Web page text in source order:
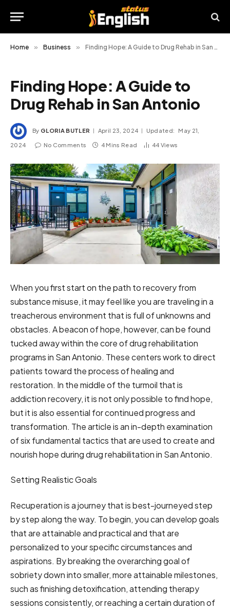
Home » Business » Finding Hope: A Guide to Drug Rehab in San Antonio
Finding Hope: A Guide to
Drug Rehab in San Antonio
By GLORIA BUTLER April 23, 2024 Updated: May 21,
2024 No Comments 4 Mins Read 44 Views
When you first start on the path to recovery from
substance misuse, it may feel like you are traveling in a
treacherous environment that is full of unknowns and
obstacles. A beacon of hope, however, can be found
tucked away within the core of drug rehabilitation
programs in San Antonio. These centers work to direct
patients toward the process of healing and
restoration. In the middle of the turmoil that is
addiction recovery, it is not only possible to find hope,
but it is also essential for continued progress and
transformation. The article is an in-depth examination
of six fundamental tactics that are used to create and
nourish hope during drug rehabilitation in San Antonio.
Setting Realistic Goals
Recuperation is a journey that is best-journeyed step
by step along the way. To begin, you can develop goals
that are attainable and practical and that are
personalized to your specific circumstances and
aspirations. By breaking the overarching goal of
sobriety down into smaller, more attainable milestones,
such as finishing detoxification, attending therapy
sessions consistently, or reaching a certain duration of